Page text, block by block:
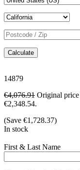
Calculate
14879
€4,076.91 Original
€2,348.54.
(Save €1,728.37)
In stock
First & Last Name